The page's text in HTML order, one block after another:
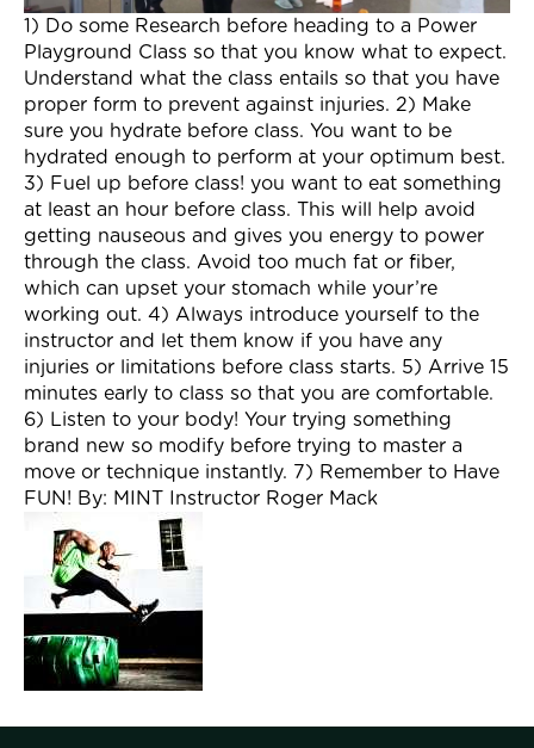
1) Do some Research before heading to a Power
Playground Class so that you know what to expect.
Understand what the class entails so that you have
proper form to prevent against injuries. 2) Make
sure you hydrate before class. You want to be
hydrated enough to perform at your optimum best.
3) Fuel up before class! you want to eat something
at least an hour before class. This will help avoid
getting nauseous and gives you energy to power
through the class. Avoid too much fat or fiber,
which can upset your stomach while your’re
working out. 4) Always introduce yourself to the
instructor and let them know if you have any
injuries or limitations before class starts. 5) Arrive 15
minutes early to class so that you are comfortable.
6) Listen to your body! Your trying something
brand new so modify before trying to master a
move or technique instantly. 7) Remember to Have
FUN! By: MINT Instructor Roger Mack